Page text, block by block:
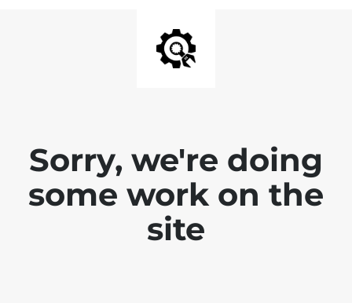
Sorry, we're doing
some work on the
site